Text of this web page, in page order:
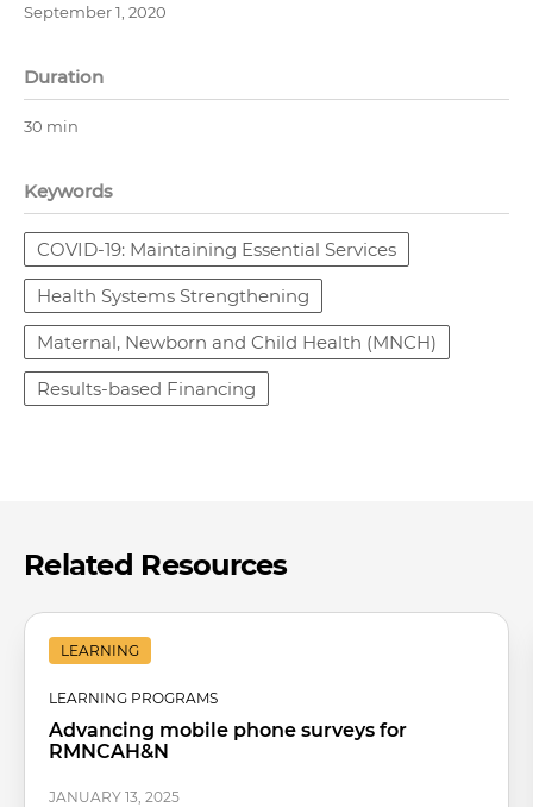
September 1, 2020
Duration
30 min
Keywords
COVID-19: Maintaining Essential Services
Health Systems Strengthening
Maternal, Newborn and Child Health (MNCH)
Results-based Financing
Related Resources
LEARNING
LEARNING PROGRAMS
Advancing mobile phone surveys for
RMNCAH&N
JANUARY 13, 2025